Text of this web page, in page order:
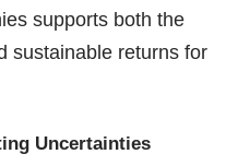
supports both the
sustainable returns for
Uncertainties